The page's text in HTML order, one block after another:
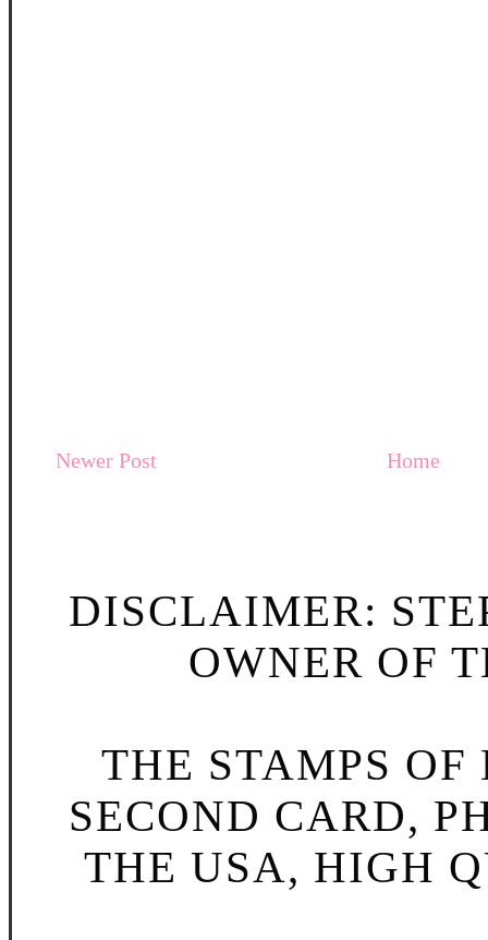
Newer Post Home
DISCLAIMER:
OWNER OF
THE STAMPS
SECOND CARD,
THE USA, HIGH